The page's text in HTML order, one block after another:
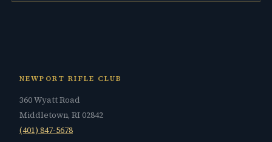
NEWPORT RIFLE CLUB
360 Wyatt Road
Middletown, RI 02842
(401) 847-5678